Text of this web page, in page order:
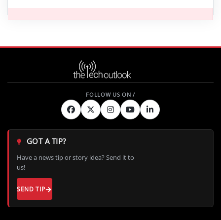
GOT A TIP?
Have a news tip or story idea? Send it to
us!
SEND TIP